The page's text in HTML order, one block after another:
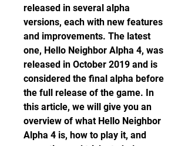
released in several alpha
versions, each with new features
and improvements. The latest
one, Hello Neighbor Alpha 4, was
released in October 2019 and is
considered the final alpha before
the full release of the game. In
this article, we will give you an
overview of what Hello Neighbor
Alpha 4 is, how to play it, and